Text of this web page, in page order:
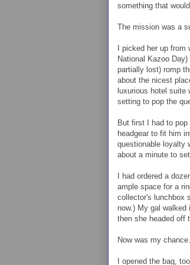
something that
The mission was a
I picked her up
National Kazoo
partially lost) romp
about the nicest
luxurious hotel suite
setting to pop the
But first I had to
headgear to fit him
questionable loyalty
about a minute to
I had ordered a
ample space for a
collector's lunchbox
now.) My gal
then she headed off
Now was my chance.
I opened the bag,